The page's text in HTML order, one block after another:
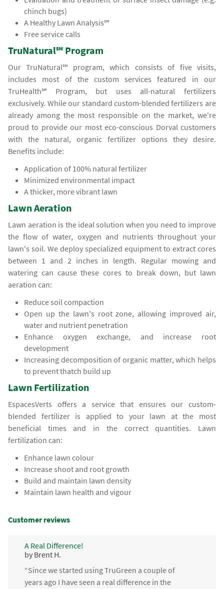
chinch bugs)
A Healthy Lawn Analysis℠
Free service calls
TruNatural℠ Program
Our TruNatural℠ program, which consists of five visits,
includes most of the custom services featured in our
TruHealth℠ Program, but uses all-natural fertilizers
exclusively. While our standard custom-blended fertilizers are
already among the most responsible on the market, we're
proud to provide our most eco-conscious Dorval customers
with the natural, organic fertilizer options they desire.
Benefits include:
Application of 100% natural fertilizer
Minimized environmental impact
A thicker, more vibrant lawn
Lawn Aeration
Lawn aeration is the ideal solution when you need to improve
the flow of water, oxygen and nutrients throughout your
lawn's soil. We deploy specialized equipment to extract cores
between 1 and 2 inches in length. Regular mowing and
watering can cause these cores to break down, but lawn
aeration can:
Reduce soil compaction
Open up the lawn's root zone, allowing improved air,
water and nutrient penetration
Enhance oxygen exchange, and increase root
development
Increasing decomposition of organic matter, which helps
to prevent thatch build up
Lawn Fertilization
EspacesVerts offers a service that ensures our custom-
blended fertilizer is applied to your lawn at the most
beneficial times and in the correct quantities. Lawn
fertilization can:
Enhance lawn colour
Increase shoot and root growth
Build and maintain lawn density
Maintain lawn health and vigour
Customer reviews
A Real Difference!
by Brent H.
“Since we started using TruGreen a couple of
years ago I have seen a real difference in the